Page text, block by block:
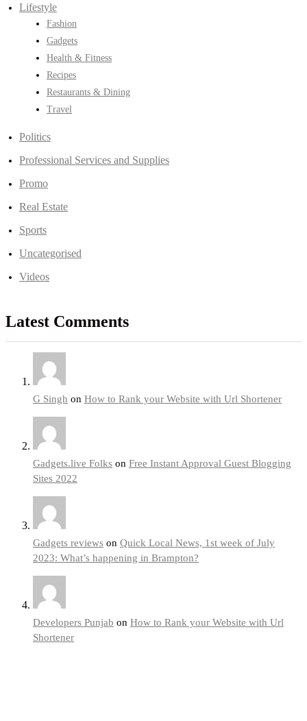
Lifestyle
Fashion
Gadgets
Health & Fitness
Recipes
Restaurants & Dining
Travel
Politics
Professional Services and Supplies
Promo
Real Estate
Sports
Uncategorised
Videos
Latest Comments
G Singh on How to Rank your Website with Url Shortener
Gadgets.live Folks on Free Instant Approval Guest Blogging
Sites 2022
Gadgets reviews on Quick Local News, 1st week of July
2023: What’s happening in Brampton?
Developers Punjab on How to Rank your Website with Url
Shortener